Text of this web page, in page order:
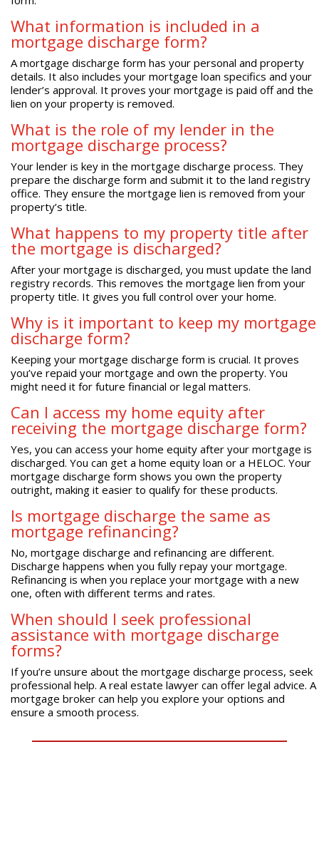
What information is included in a
mortgage discharge form?
A mortgage discharge form has your personal and property
details. It also includes your mortgage loan specifics and your
lender’s approval. It proves your mortgage is paid off and the
lien on your property is removed.
What is the role of my lender in the
mortgage discharge process?
Your lender is key in the mortgage discharge process. They
prepare the discharge form and submit it to the land registry
office. They ensure the mortgage lien is removed from your
property’s title.
What happens to my property title after
the mortgage is discharged?
After your mortgage is discharged, you must update the land
registry records. This removes the mortgage lien from your
property title. It gives you full control over your home.
Why is it important to keep my mortgage
discharge form?
Keeping your mortgage discharge form is crucial. It proves
you’ve repaid your mortgage and own the property. You
might need it for future financial or legal matters.
Can I access my home equity after
receiving the mortgage discharge form?
Yes, you can access your home equity after your mortgage is
discharged. You can get a home equity loan or a HELOC. Your
mortgage discharge form shows you own the property
outright, making it easier to qualify for these products.
Is mortgage discharge the same as
mortgage refinancing?
No, mortgage discharge and refinancing are different.
Discharge happens when you fully repay your mortgage.
Refinancing is when you replace your mortgage with a new
one, often with different terms and rates.
When should I seek professional
assistance with mortgage discharge
forms?
If you’re unsure about the mortgage discharge process, seek
professional help. A real estate lawyer can offer legal advice. A
mortgage broker can help you explore your options and
ensure a smooth process.